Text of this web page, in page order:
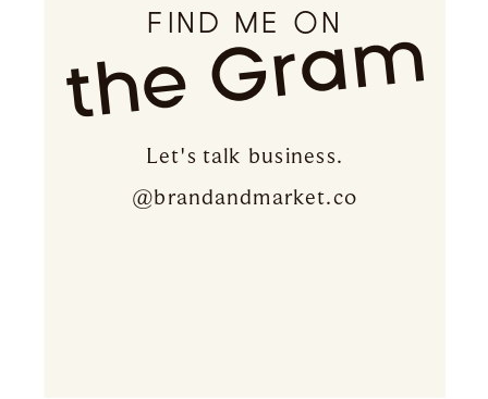
Let's talk business.
@brandandmarket.co
the Gram
FIND ME ON